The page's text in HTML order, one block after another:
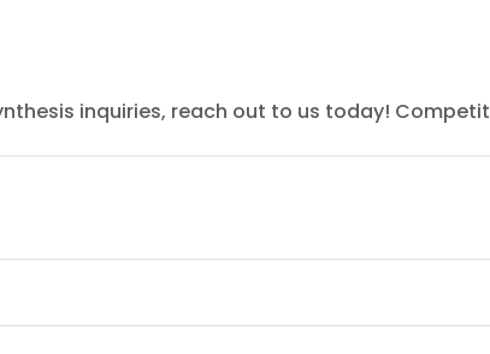
inquiries, reach out to us today!